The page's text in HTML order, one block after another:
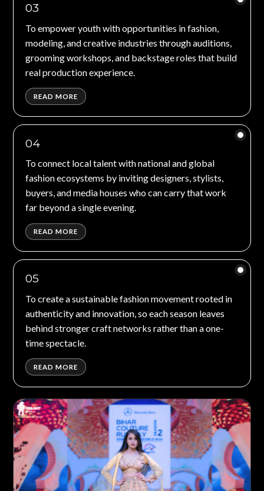
03
To empower youth with opportunities in fashion,
modeling, and creative industries through auditions,
grooming workshops, and backstage roles that build
real production experience.
READ MORE
04
To connect local talent with national and global
fashion ecosystems by inviting designers, stylists,
buyers, and media houses who can carry that work
far beyond a single evening.
READ MORE
05
To create a sustainable fashion movement rooted in
authenticity and innovation, so each season leaves
behind stronger craft networks rather than a one-
time spectacle.
READ MORE